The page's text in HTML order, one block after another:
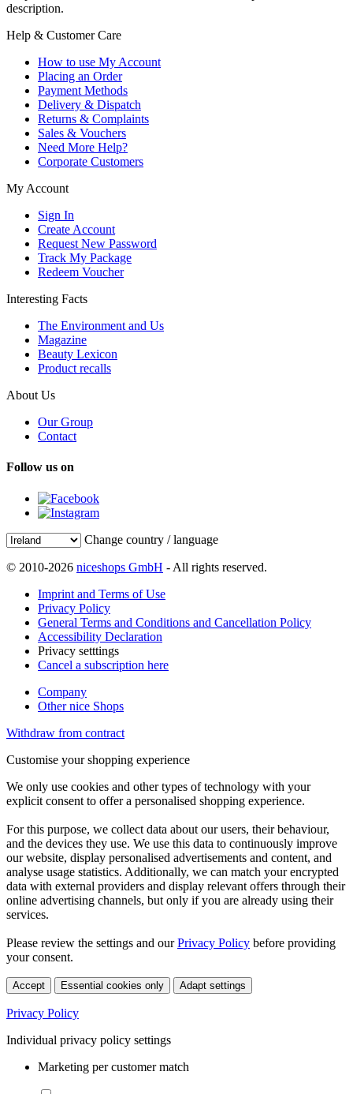
description.
Help & Customer Care
How to use My Account
Placing an Order
Payment Methods
Delivery & Dispatch
Returns & Complaints
Sales & Vouchers
Need More Help?
Corporate Customers
My Account
Sign In
Create Account
Request New Password
Track My Package
Redeem Voucher
Interesting Facts
The Environment and Us
Magazine
Beauty Lexicon
Product recalls
About Us
Our Group
Contact
Follow us on
Change country / language
© 2010-2026 niceshops GmbH - All rights reserved.
Imprint and Terms of Use
Privacy Policy
General Terms and Conditions and Cancellation Policy
Accessibility Declaration
Privacy setttings
Cancel a subscription here
Company
Other nice Shops
Withdraw from contract
Customise your shopping experience
We only use cookies and other types of technology with your
explicit consent to offer a personalised shopping experience.
For this purpose, we collect data about our users, their behaviour,
and the devices they use. We use this data to continuously improve
our website, display personalised advertisements and content, and
analyse usage statistics. Additionally, we can match your encrypted
data with external providers and display relevant offers through their
online advertising channels, but only if you are already using their
services.
Please review the settings and ourPrivacy Policy before providing
your consent.
Accept Essential cookies only Adapt settings
Privacy Policy
Individual privacy policy settings
Marketing per customer match